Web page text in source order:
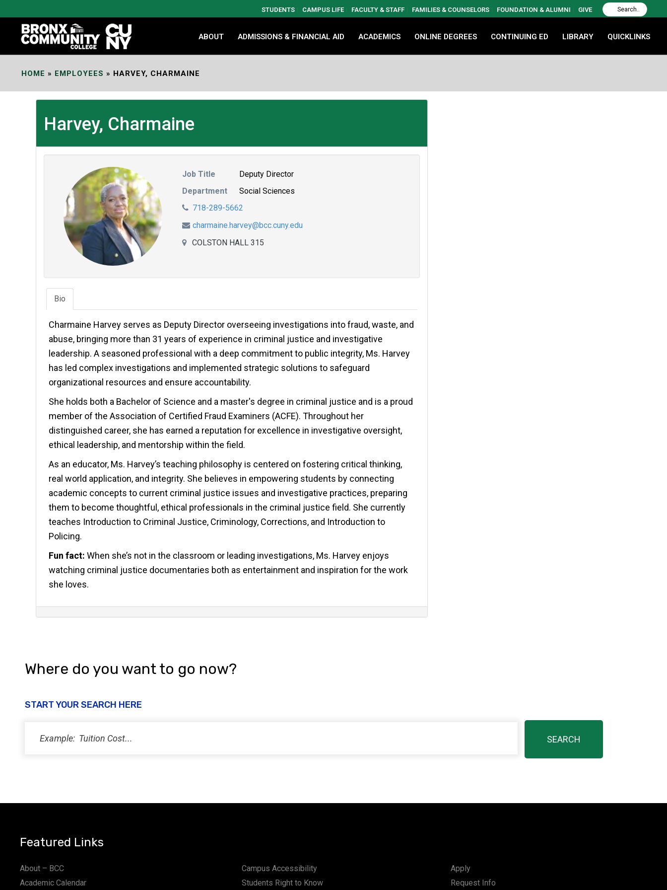
Content
STUDENTS CAMPUS LIFE FACULTY & STAFF FAMILIES & COUNSELORS FOUNDATION & ALUMNI GIVE
ABOUT ADMISSIONS & FINANCIAL AID ACADEMICS ONLINE DEGREES CONTINUING ED LIBRARY QUICKLINKS
HOME » EMPLOYEES » HARVEY, CHARMAINE
Harvey, Charmaine
Job Title
Deputy Director
Department
Social Sciences
718-289-5662
charmaine.harvey@bcc.cuny.edu
COLSTON HALL 315
Bio
Charmaine Harvey serves as Deputy Director overseeing investigations into fraud, waste, and
abuse, bringing more than 31 years of experience in criminal justice and investigative
leadership. A seasoned professional with a deep commitment to public integrity, Ms. Harvey
has led complex investigations and implemented strategic solutions to safeguard
organizational resources and ensure accountability.
She holds both a Bachelor of Science and a master's degree in criminal justice and is a proud
member of the Association of Certified Fraud Examiners (ACFE). Throughout her
distinguished career, she has earned a reputation for excellence in investigative oversight,
ethical leadership, and mentorship within the field.
As an educator, Ms. Harvey’s teaching philosophy is centered on fostering critical thinking,
real world application, and integrity. She believes in empowering students by connecting
academic concepts to current criminal justice issues and investigative practices, preparing
them to become thoughtful, ethical professionals in the criminal justice field. She currently
teaches Introduction to Criminal Justice, Criminology, Corrections, and Introduction to
Policing.
Fun fact: When she’s not in the classroom or leading investigations, Ms. Harvey enjoys
watching criminal justice documentaries both as entertainment and inspiration for the work
she loves.
Where do you want to go now?
START YOUR SEARCH HERE
Featured Links
About – BCC
Academic Calendar
Campus Accessibility
Students Right to Know
Apply
Request Info